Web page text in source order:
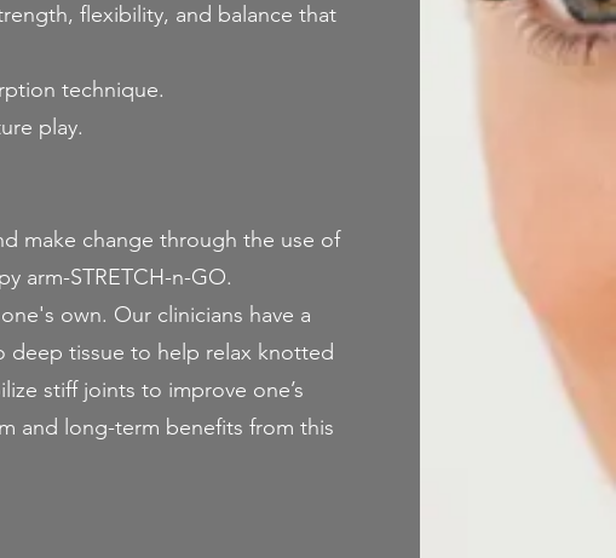
flexibility, and balance that
technique.
play.
make change through the use of
arm-STRETCH-n-GO.
own. Our clinicians have a
deep tissue to help relax knotted
stiff joints to improve one’s
and long-term benefits from this